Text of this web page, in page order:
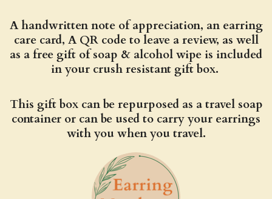
A handwritten note of appreciation, an earring
care card, A QR code to leave a review, as well
as a free gift of soap & alcohol wipe is included
in your crush resistant gift box.
This gift box can be repurposed as a travel soap
container or can be used to carry your earrings
with you when you travel.